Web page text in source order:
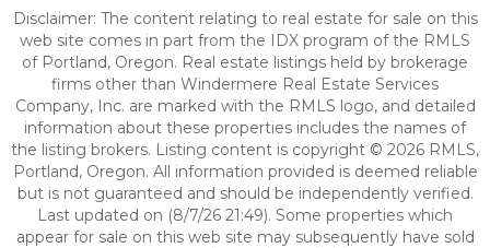
Disclaimer: The content relating to real estate for sale on this
web site comes in part from the IDX program of the RMLS
of Portland, Oregon. Real estate listings held by brokerage
firms other than Windermere Real Estate Services
Company, Inc. are marked with the RMLS logo, and detailed
information about these properties includes the names of
the listing brokers. Listing content is copyright © 2026 RMLS,
Portland, Oregon. All information provided is deemed reliable
but is not guaranteed and should be independently verified.
Last updated on (8/7/26 21:49). Some properties which
appear for sale on this web site may subsequently have sold